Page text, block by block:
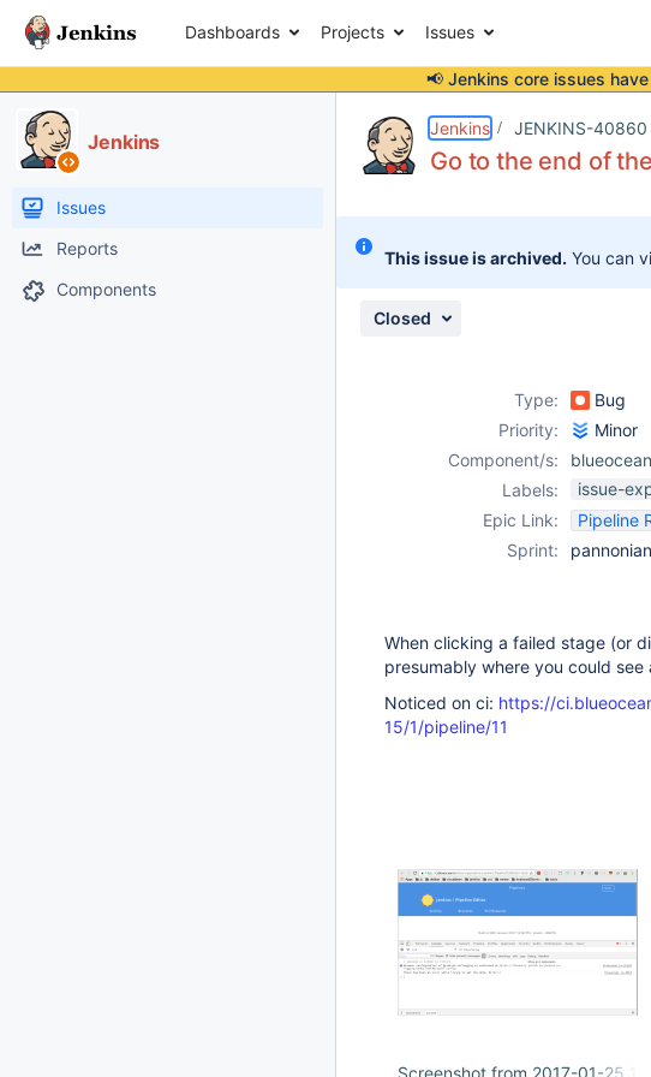
Dashboards Projects Issues
📢 Jenkins core issues
Jenkins
Issues
Reports
Components
Jenkins JENKINS-40860
Go to the end of
This issue is archived. You can
Closed
Type: Bug
Priority:
Minor
Component/s:
Labels:
issue-
Epic Link:
Pipeline
Sprint:
When clicking a failed stage (or
presumably where you could see
Noticed on ci: https://
15/1/pipeline/11
Screenshot from 2017-01-25